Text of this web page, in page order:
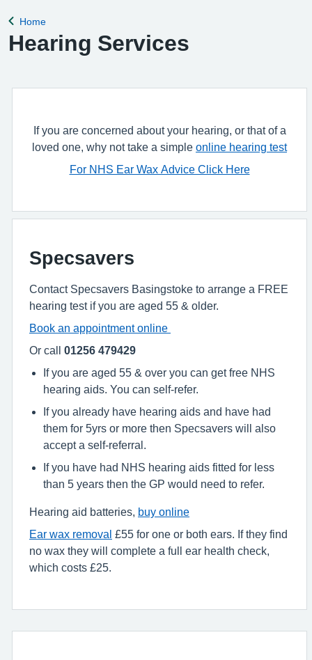
Back to
Home
Hearing Services
If you are concerned about your hearing, or that of a
loved one, why not take a simple online hearing test
For NHS Ear Wax Advice Click Here
Specsavers
Contact Specsavers Basingstoke to arrange a FREE
hearing test if you are aged 55 & older.
Book an appointment online
Or call 01256 479429
If you are aged 55 & over you can get free NHS
hearing aids. You can self-refer.
If you already have hearing aids and have had
them for 5yrs or more then Specsavers will also
accept a self-referral.
If you have had NHS hearing aids fitted for less
than 5 years then the GP would need to refer.
Hearing aid batteries,
buy online
Ear wax removal £55 for one or both ears. If they find
no wax they will complete a full ear health check,
which costs £25.